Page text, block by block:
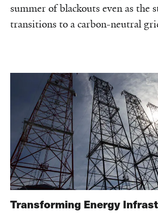
summer of blackouts even as the
transitions to a carbon-neutral
Transforming Energy